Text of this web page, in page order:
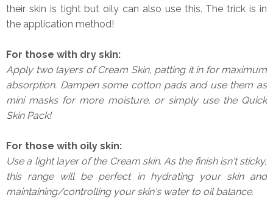
their skin is tight but oily can also use this. The trick is in
the application method!
For those with dry skin:
Apply two layers of Cream Skin, patting it in for maximum
absorption. Dampen some cotton pads and use them as
mini masks for more moisture, or simply use the Quick
Skin Pack!
For those with oily skin:
Use a light layer of the Cream skin. As the finish isn't sticky,
this range will be perfect in hydrating your skin and
maintaining/controlling your skin's water to oil balance.